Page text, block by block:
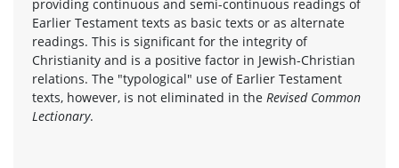
providing continuous and semi-continuous readings of
Earlier Testament texts as basic texts or as alternate
readings. This is significant for the integrity of
Christianity and is a positive factor in Jewish-Christian
relations. The "typological" use of Earlier Testament
texts, however, is not eliminated in the Revised Common
Lectionary.